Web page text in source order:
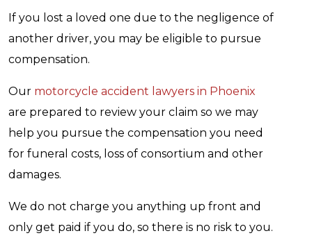
If you lost a loved one due to the negligence of
another driver, you may be eligible to pursue
compensation.
Our motorcycle accident lawyers in Phoenix
are prepared to review your claim so we may
help you pursue the compensation you need
for funeral costs, loss of consortium and other
damages.
We do not charge you anything up front and
only get paid if you do, so there is no risk to you.